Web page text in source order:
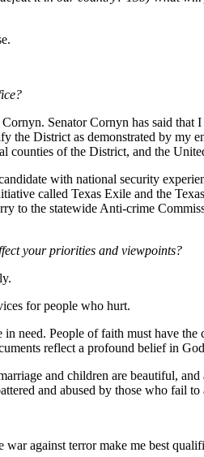
Senator Cornyn has said
District as demonstrated by my
counties of the District, and the
with national security
called Texas Exile and the
to the statewide Anti-crime
your priorities and viewpoints?
for people who hurt.
need. People of faith must have
reflect a profound belief in
and children are beautiful,
and abused by those who fail
against terror make me best